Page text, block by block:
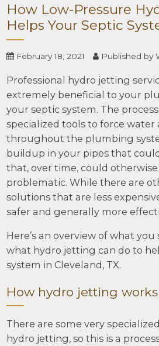
How Low-Pressure
Helps Your Septic
February 18, 2021 Published by
Professional hydro jetting
extremely beneficial to your
your septic system. The
specialized tools to force water
throughout the plumbing
buildup in your pipes that
that, over time, could
problematic. While there are
solutions that are less
safer and generally more
Here’s an overview of what
what hydro jetting can do to
system in Cleveland, TX.
How hydro jetting works
There are some very
hydro jetting, so this is a